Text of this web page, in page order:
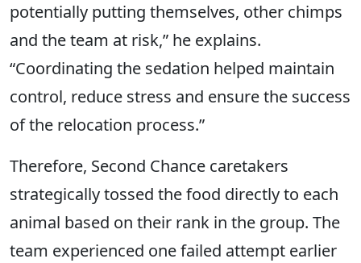
potentially putting themselves, other chimps
and the team at risk,” he explains.
“Coordinating the sedation helped maintain
control, reduce stress and ensure the success
of the relocation process.”
Therefore, Second Chance caretakers
strategically tossed the food directly to each
animal based on their rank in the group. The
team experienced one failed attempt earlier